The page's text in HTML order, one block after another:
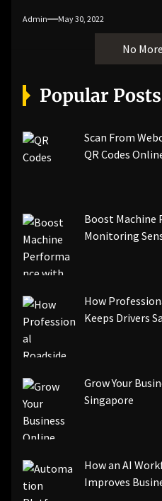
Admin May 30, 2022
No
Popular Posts
Scan From
QR Codes
Boost
Monitoring
How
Keeps Drivers
Grow Your
Singapore
How an AI
Improves